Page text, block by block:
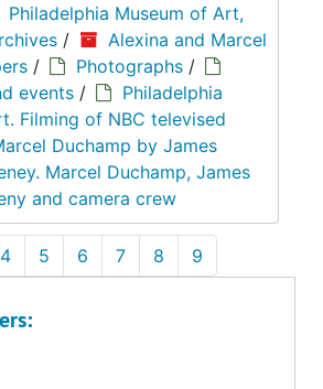
Philadelphia Museum of Art,
/
Alexina and Marcel
/ Photographs /
events /
Philadelphia
Filming of NBC televised
Duchamp by James
Marcel Duchamp, James
and camera crew
4 5 6 7 8 9